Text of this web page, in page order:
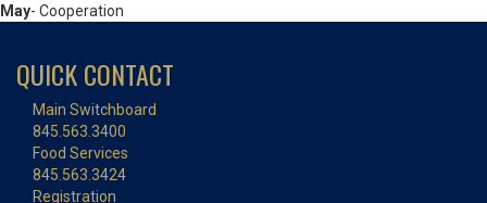
May- Cooperation
QUICK CONTACT
Main Switchboard
845.563.3400
Food Services
845.563.3424
Registration